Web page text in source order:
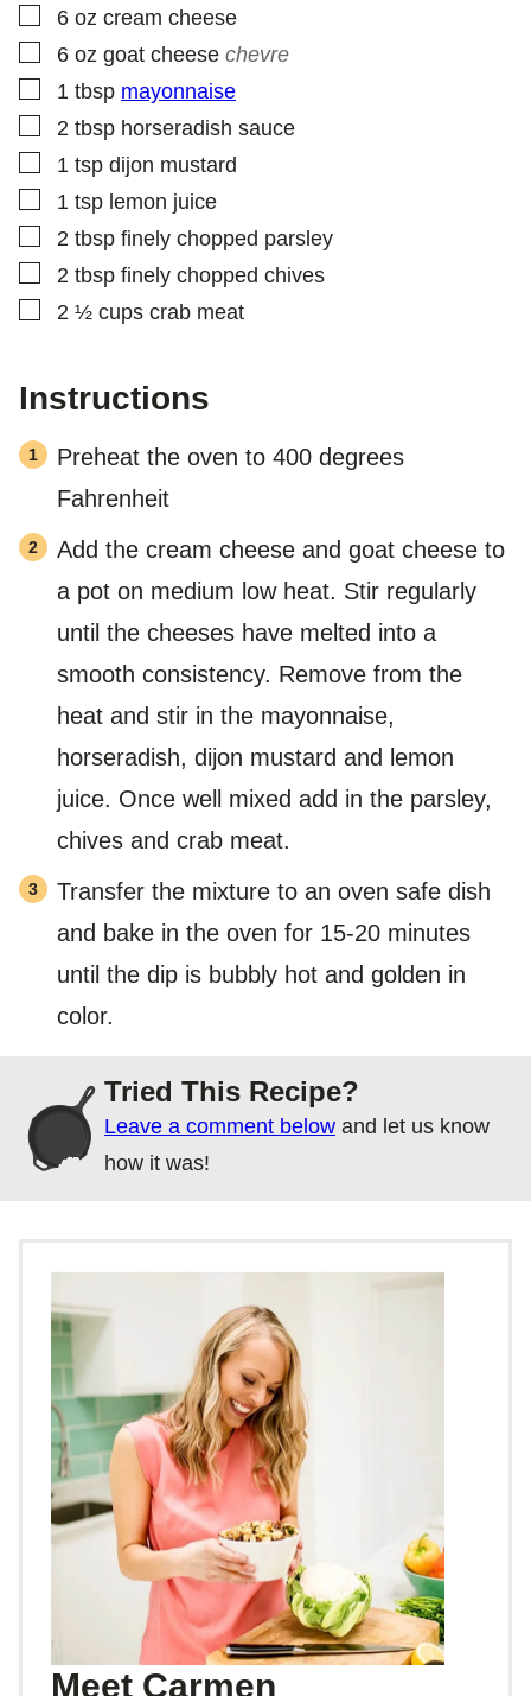
N
K
P
S
T
▢
6 oz cream cheese
▢
6 oz goat cheese chevre
▢
1 tbsp mayonnaise
▢
2 tbsp horseradish sauce
▢
1 tsp dijon mustard
▢
1 tsp lemon juice
▢
2 tbsp finely chopped parsley
▢
2 tbsp finely chopped chives
▢
2 ½ cups crab meat
Instructions
Preheat the oven to 400 degrees
Fahrenheit
Add the cream cheese and goat cheese to
a pot on medium low heat. Stir regularly
until the cheeses have melted into a
smooth consistency. Remove from the
heat and stir in the mayonnaise,
horseradish, dijon mustard and lemon
juice. Once well mixed add in the parsley,
chives and crab meat.
Transfer the mixture to an oven safe dish
and bake in the oven for 15-20 minutes
until the dip is bubbly hot and golden in
color.
Tried This Recipe?
Leave a comment below and let us know
how it was!
Meet Carmen